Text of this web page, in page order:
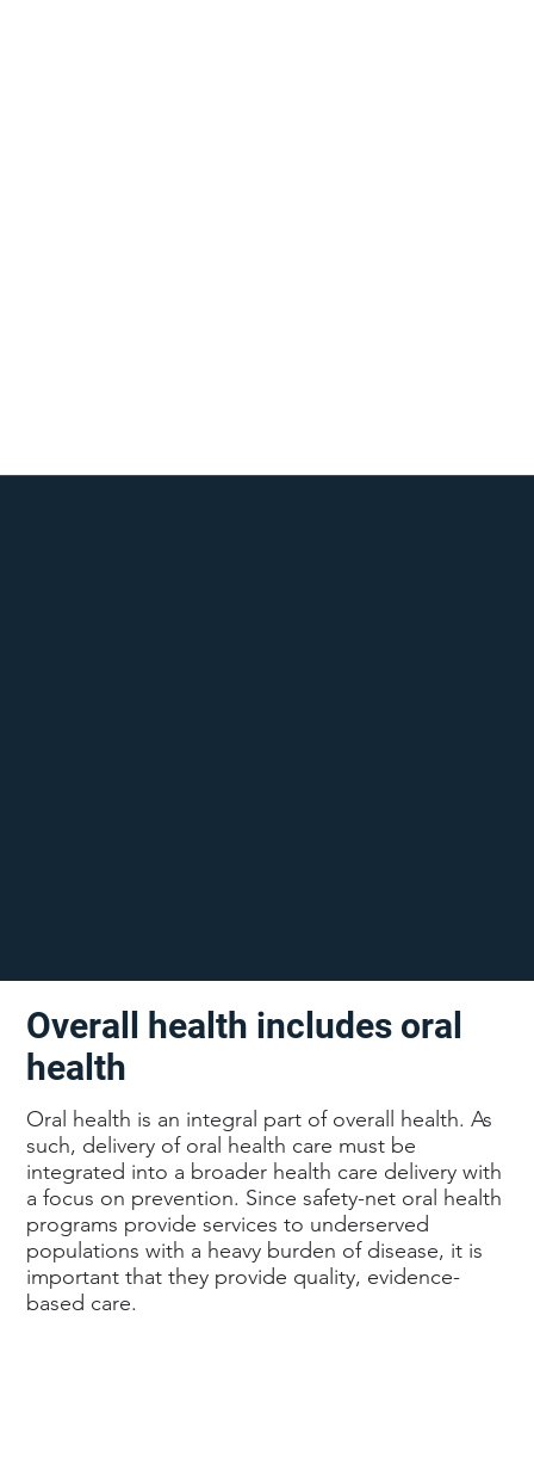
Oral health is an integral part of overall health. As
such, delivery of oral health care must be
integrated into a broader health care delivery with
a focus on prevention. Since safety-net oral health
programs provide services to underserved
populations with a heavy burden of disease, it is
important that they provide quality, evidence-
based care.
Overall health includes oral
health